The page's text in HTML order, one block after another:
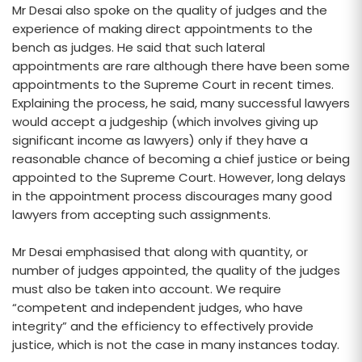
Mr Desai also spoke on the quality of judges and the
experience of making direct appointments to the
bench as judges. He said that such lateral
appointments are rare although there have been some
appointments to the Supreme Court in recent times.
Explaining the process, he said, many successful lawyers
would accept a judgeship (which involves giving up
significant income as lawyers) only if they have a
reasonable chance of becoming a chief justice or being
appointed to the Supreme Court. However, long delays
in the appointment process discourages many good
lawyers from accepting such assignments.
Mr Desai emphasised that along with quantity, or
number of judges appointed, the quality of the judges
must also be taken into account. We require
“competent and independent judges, who have
integrity” and the efficiency to effectively provide
justice, which is not the case in many instances today.